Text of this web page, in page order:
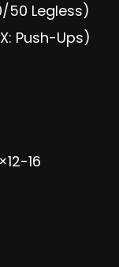
50 Legless)
Push-Ups)
16